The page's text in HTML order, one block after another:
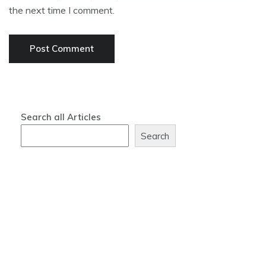
the next time I comment.
Search all Articles
Search